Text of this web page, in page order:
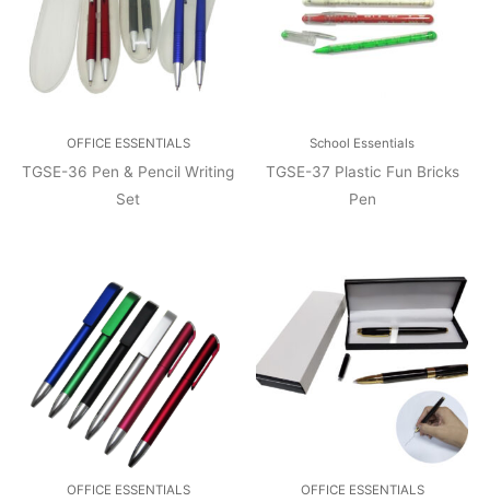
OFFICE ESSENTIALS
TGSE-36 Pen & Pencil Writing
Set
School Essentials
TGSE-37 Plastic Fun Bricks
Pen
OFFICE ESSENTIALS OFFICE ESSENTIALS